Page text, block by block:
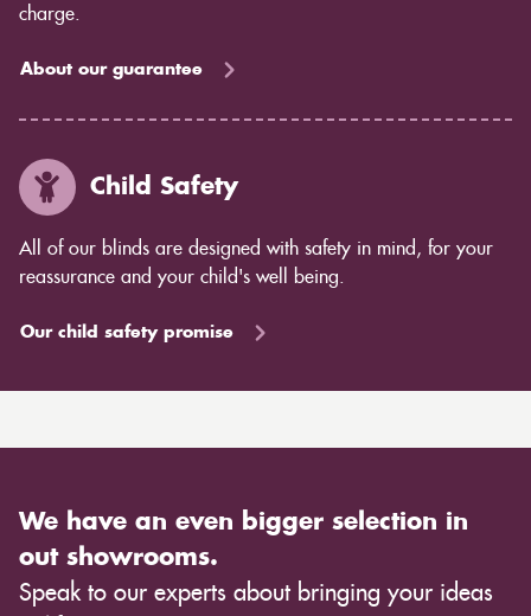
charge.
About our guarantee
Child Safety
All of our blinds are designed with safety in mind, for your
reassurance and your child's well being.
Our child safety promise
We have an even bigger selection in
out showrooms.
Speak to our experts about bringing your ideas